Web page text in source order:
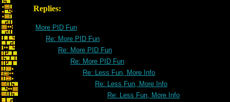
Replies:
More PID Fun
Re: More PID Fun
Re: More PID Fun
Re: More PID Fun
Re: Less Fun, More Info
Re: Less Fun, More Info
Re: Less Fun, More Info